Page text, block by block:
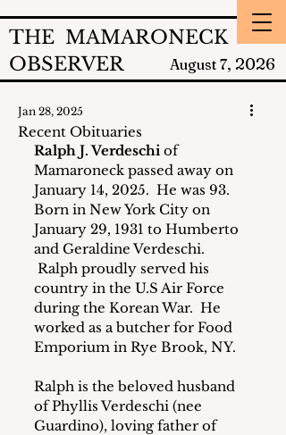
THE MAMARONECK
OBSERVER
August 7, 2026
Recent Obituaries
Jan 28, 2025
Ralph J. Verdeschi of
Mamaroneck passed away on
January 14, 2025.  He was 93.
Born in New York City on
January 29, 1931 to Humberto
and Geraldine Verdeschi.
Ralph proudly served his
country in the U.S Air Force
during the Korean War.  He
worked as a butcher for Food
Emporium in Rye Brook, NY.
Ralph is the beloved husband
of Phyllis Verdeschi (nee
Guardino), loving father of